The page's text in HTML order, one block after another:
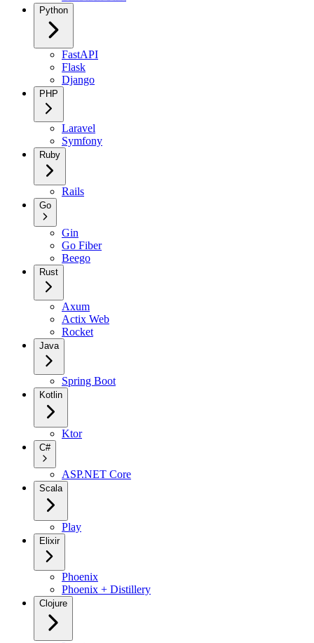
Python
FastAPI
Flask
Django
PHP
Laravel
Symfony
Ruby
Rails
Go
Gin
Go Fiber
Beego
Rust
Axum
Actix Web
Rocket
Java
Spring Boot
Kotlin
Ktor
C#
ASP.NET Core
Scala
Play
Elixir
Phoenix
Phoenix + Distillery
Clojure